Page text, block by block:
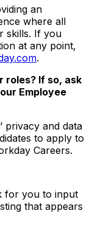
an
where all
skills. If you
at any point,
.
roles? If so, ask
Employee
privacy and data
to apply to
Careers.
for you to input
that appears